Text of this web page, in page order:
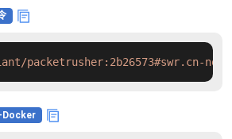
packetrusher:2b26573#swr.cn-
Docker